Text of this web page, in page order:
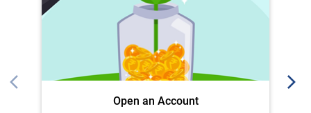
Open an Account